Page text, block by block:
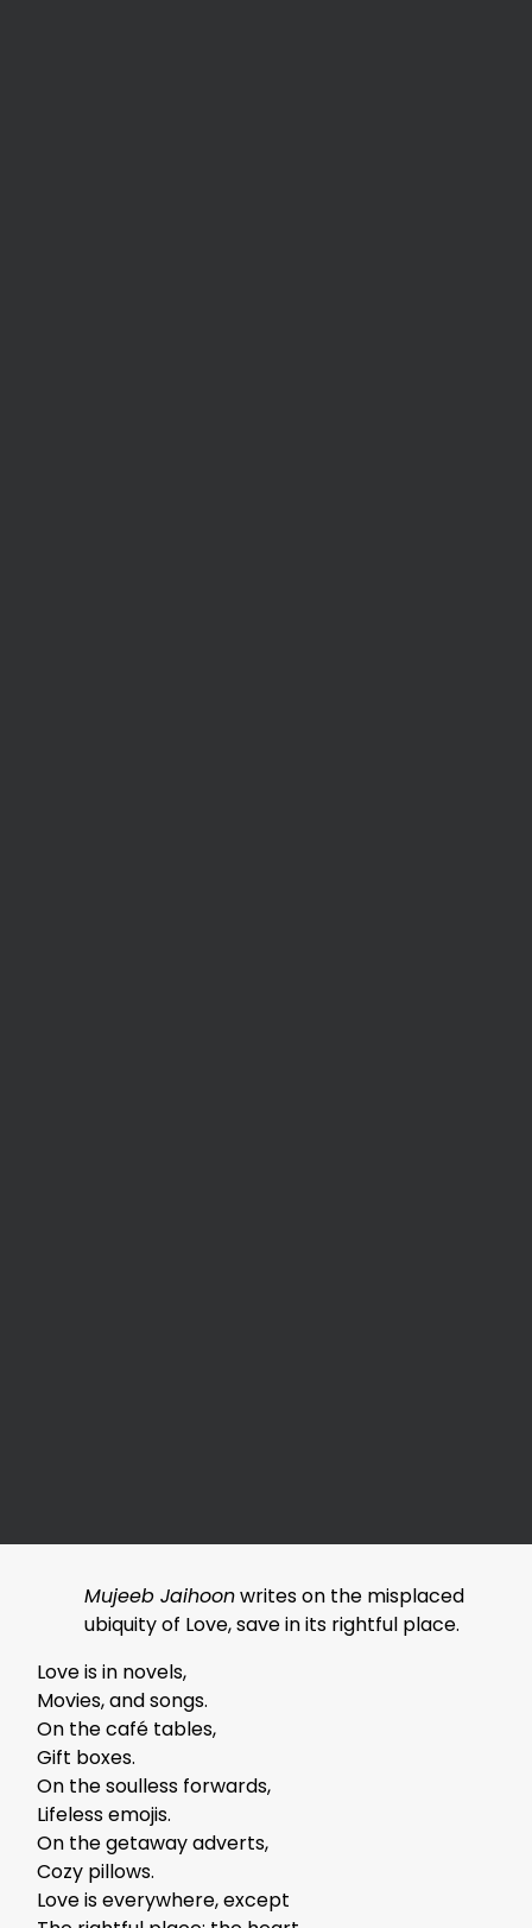
Mujeeb Jaihoonwrites on the misplaced
ubiquity of Love, save in its rightful place.
Love is in novels,
Movies, and songs.
On the café tables,
Gift boxes.
On the soulless forwards,
Lifeless emojis.
On the getaway adverts,
Cozy pillows.
Love is everywhere, except